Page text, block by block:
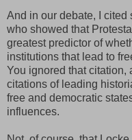
And in our debate, I cited
who showed that
greatest predictor of
institutions that lead to
You ignored that citation,
citations of leading
free and democratic
influences.